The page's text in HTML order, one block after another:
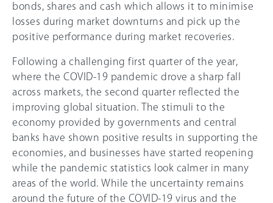
bonds, shares and cash which allows it to minimise
losses during market downturns and pick up the
positive performance during market recoveries.
Following a challenging first quarter of the year,
where the COVID-19 pandemic drove a sharp fall
across markets, the second quarter reflected the
improving global situation. The stimuli to the
economy provided by governments and central
banks have shown positive results in supporting the
economies, and businesses have started reopening
while the pandemic statistics look calmer in many
areas of the world. While the uncertainty remains
around the future of the COVID-19 virus and the